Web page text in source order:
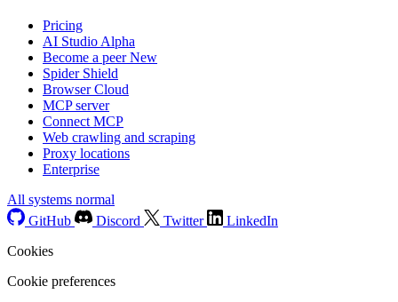
Pricing
AI Studio Alpha
Become a peerNew
Spider Shield
Browser Cloud
MCP server
Connect MCP
Web crawling and scraping
Proxy locations
Enterprise
All systems normal
GitHub
Discord Twitter
LinkedIn
Cookies
Cookie preferences